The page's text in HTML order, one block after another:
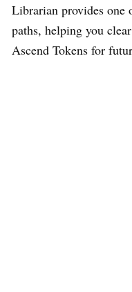
Librarian provides one
paths, helping you
Ascend Tokens for